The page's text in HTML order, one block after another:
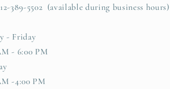
389-5502 (available during business hours)
- Friday
- 6:00 PM
-4:00 PM